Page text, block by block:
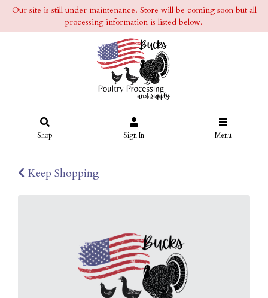
Our site is still under maintenance. Store will be coming soon but all
processing information is listed below.
Shop Sign In Menu
Keep Shopping